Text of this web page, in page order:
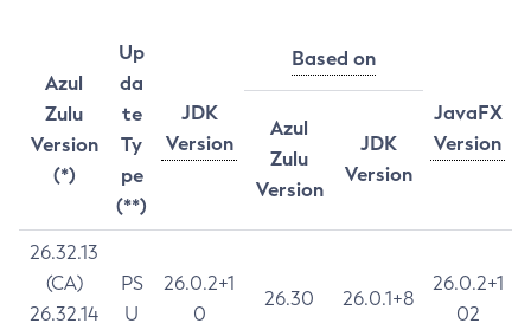
Azul
Zulu
Version
(*)
Up
da
te
Ty
pe
(**)
JDK
Version
Based on
JavaFX
Version
Azul
Zulu
Version
JDK
Version
26.32.13
(CA)
26.32.14
PS
U
26.0.2+1
0
26.30 26.0.1+8
26.0.2+1
02